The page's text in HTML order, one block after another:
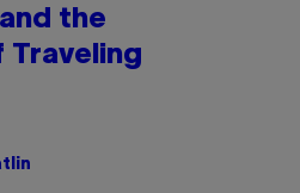
the
Traveling